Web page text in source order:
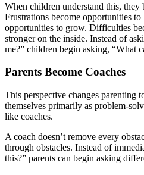
When children understand this,
Frustrations become opportunities
opportunities to grow. Difficulties
stronger on the inside. Instead of
me?” children begin asking, “What
Parents Become Coaches
This perspective changes parenting
themselves primarily as problem-
like coaches.
A coach doesn’t remove every
through obstacles. Instead of
this?” parents can begin asking